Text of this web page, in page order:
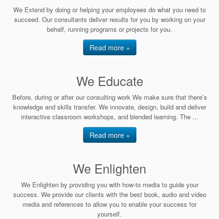
We Extend by doing or helping your employees do what you need to
succeed. Our consultants deliver results for you by working on your
behalf, running programs or projects for you.
Read more »
We Educate
Before, during or after our consulting work We make sure that there’s
knowledge and skills transfer. We innovate, design, build and deliver
interactive classroom workshops, and blended learning. The ...
Read more »
We Enlighten
We Enlighten by providing you with how-to media to guide your
success. We provide our clients with the best book, audio and video
media and references to allow you to enable your success for
yourself.